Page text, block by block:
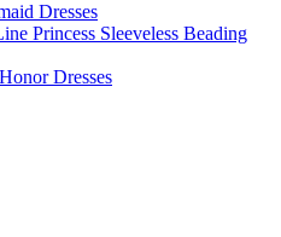
Dresses
Princess Sleeveless Beading
Dresses